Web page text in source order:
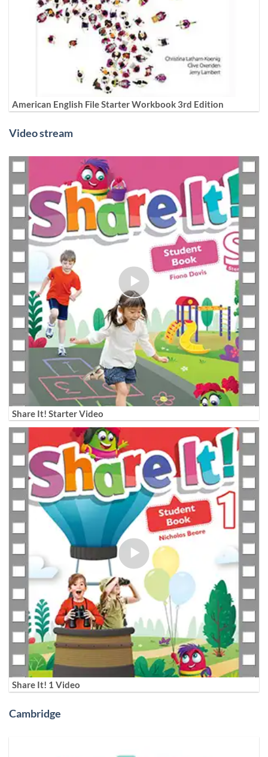
American English File Starter Workbook 3rd Edition
Video stream
Share It! Starter Video
Share It! 1 Video
Cambridge